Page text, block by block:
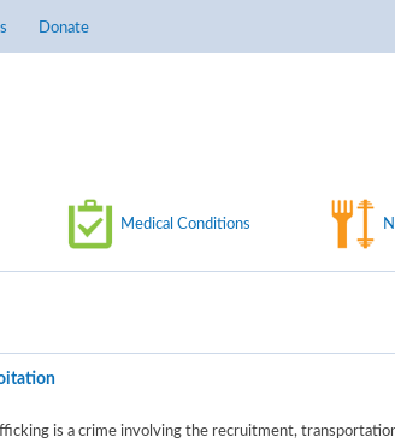
Donate
Medical Conditions
is a crime involving the recruitment,